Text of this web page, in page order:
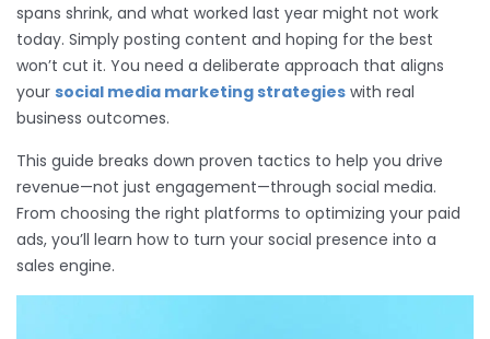
spans shrink, and what worked last year might not work
today. Simply posting content and hoping for the best
won’t cut it. You need a deliberate approach that aligns
your social media marketing strategies with real
business outcomes.
This guide breaks down proven tactics to help you drive
revenue—not just engagement—through social media.
From choosing the right platforms to optimizing your paid
ads, you’ll learn how to turn your social presence into a
sales engine.